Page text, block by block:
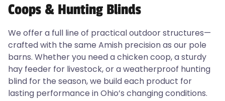
Coops & Hunting Blinds
We offer a full line of practical outdoor structures—
crafted with the same Amish precision as our pole
barns. Whether you need a chicken coop, a sturdy
hay feeder for livestock, or a weatherproof hunting
blind for the season, we build each product for
lasting performance in Ohio’s changing conditions.